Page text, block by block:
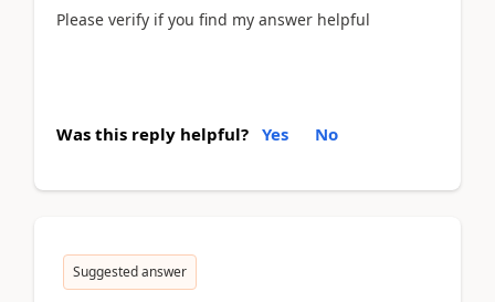
Please verify if you find my answer helpful
Was this reply helpful? Yes No
Suggested answer